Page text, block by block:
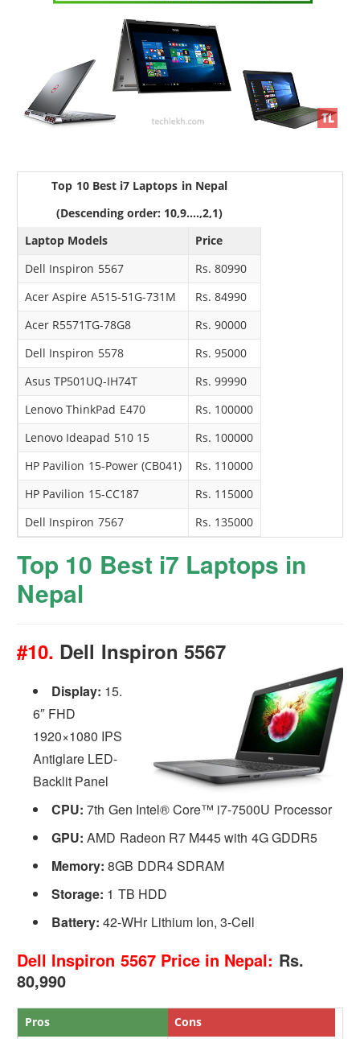
Top 10 Best i7 Laptops in Nepal
(Descending order: 10,9....,2,1)
Laptop Models
Price
Dell Inspiron 5567
Rs. 80990
Acer Aspire A515-51G-731M
Rs. 84990
Acer R5571TG-78G8
Rs. 90000
Dell Inspiron 5578
Rs. 95000
Asus TP501UQ-IH74T
Rs. 99990
Lenovo ThinkPad E470
Rs. 100000
Lenovo Ideapad 510 15
Rs. 100000
HP Pavilion 15-Power (CB041)
Rs. 110000
HP Pavilion 15-CC187
Rs. 115000
Dell Inspiron 7567
Rs. 135000
Top 10 Best i7 Laptops in
Nepal
#10. Dell Inspiron 5567
Display: 15.
6″ FHD
1920×1080 IPS
Antiglare LED-
Backlit Panel
CPU: 7th Gen Intel® Core™ i7-7500U Processor
GPU: AMD Radeon R7 M445 with 4G GDDR5
Memory: 8GB DDR4 SDRAM
Storage: 1 TB HDD
Battery: 42-WHr Lithium Ion, 3-Cell
Dell Inspiron 5567 Price in Nepal: Rs.
80,990
Pros Cons